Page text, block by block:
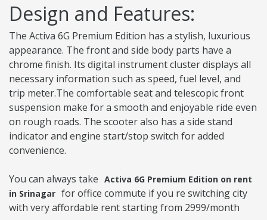
Design and Features:
The Activa 6G Premium Edition has a stylish, luxurious
appearance. The front and side body parts have a
chrome finish. Its digital instrument cluster displays all
necessary information such as speed, fuel level, and
trip meter.The comfortable seat and telescopic front
suspension make for a smooth and enjoyable ride even
on rough roads. The scooter also has a side stand
indicator and engine start/stop switch for added
convenience.
You can always take Activa 6G Premium Edition on rent
in Srinagar for office commute if you re switching city
with very affordable rent starting from 2999/month